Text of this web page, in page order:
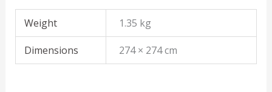
Weight 1.35 kg
Dimensions 274 × 274 cm